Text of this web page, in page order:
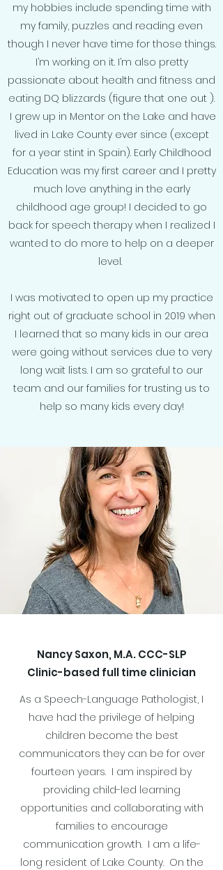
my hobbies include spending time with
my family, puzzles and reading even
though I never have time for those things.
I’m working on it. I’m also pretty
passionate about health and fitness and
eating DQ blizzards (figure that one out ).
I grew up in Mentor on the Lake and have
lived in Lake County ever since (except
for a year stint in Spain). Early Childhood
Education was my first career and I pretty
much love anything in the early
childhood age group! I decided to go
back for speech therapy when I realized I
wanted to do more to help on a deeper
level.
I was motivated to open up my practice
right out of graduate school in 2019 when
I learned that so many kids in our area
were going without services due to very
long wait lists. I am so grateful to our
team and our families for trusting us to
help so many kids every day!
Nancy Saxon, M.A. CCC-SLP
Clinic-based full time clinician
As a Speech-Language Pathologist, I
have had the privilege of helping
children become the best
communicators they can be for over
fourteen years. I am inspired by
providing child-led learning
opportunities and collaborating with
families to encourage
communication growth. I am a life-
long resident of Lake County. On the